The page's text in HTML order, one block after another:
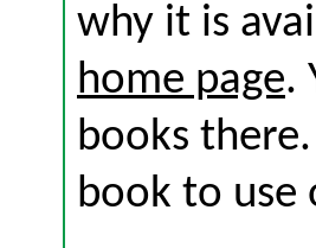
why it is
home page.
books
book to